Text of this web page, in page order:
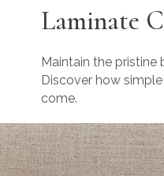
Laminate
Maintain the pristine
Discover how
come.